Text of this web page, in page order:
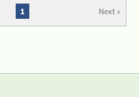
Next »
1